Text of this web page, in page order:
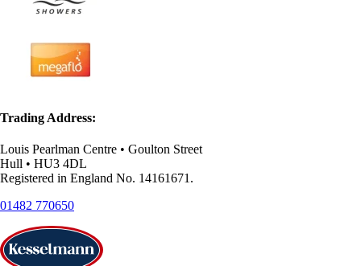
Trading Address:
Louis Pearlman Centre • Goulton Street
Hull • HU3 4DL
Registered in England No. 14161671.
01482 770650